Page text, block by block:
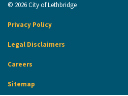
© 2026 City of Lethbridge
Privacy Policy
Legal Disclaimers
Careers
Sitemap